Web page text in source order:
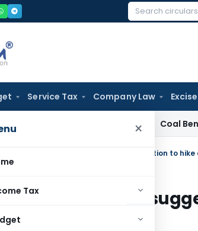
Search
Service Tax Company Law Excise
×
Tax
Kolkata Coal Beneficiation
about
Rs. 5 Lakhs